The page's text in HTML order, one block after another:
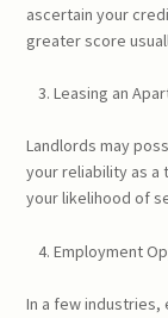
ascertain your
greater score
Leasing an
Landlords may
your reliability as a
your likelihood of
Employment
In a few